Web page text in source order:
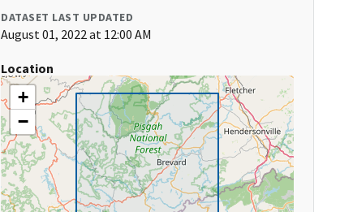
DATASET LAST UPDATED
August 01, 2022 at 12:00 AM
Location
+
−